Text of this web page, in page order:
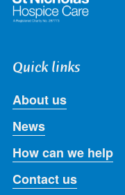
Quick links
About us
News
How can we help
Contact us